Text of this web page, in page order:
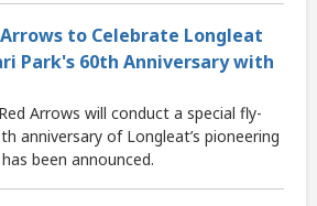
Arrows to Celebrate Longleat
Park's 60th Anniversary with
Arrows will conduct a special fly-
anniversary of Longleat’s pioneering
been announced.